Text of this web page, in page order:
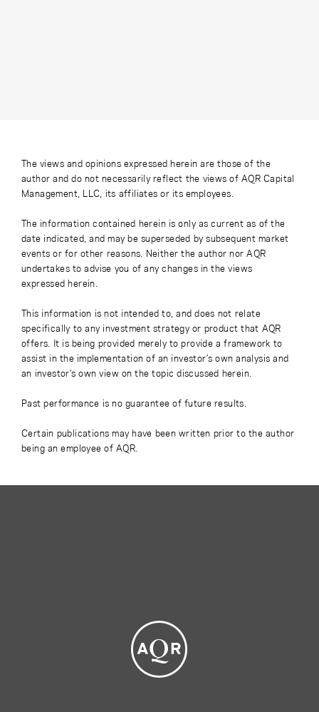
The views and opinions expressed herein are those of the
author and do not necessarily reflect the views of AQR Capital
Management, LLC, its affiliates or its employees.
The information contained herein is only as current as of the
date indicated, and may be superseded by subsequent market
events or for other reasons. Neither the author nor AQR
undertakes to advise you of any changes in the views
expressed herein.
This information is not intended to, and does not relate
specifically to any investment strategy or product that AQR
offers. It is being provided merely to provide a framework to
assist in the implementation of an investor’s own analysis and
an investor’s own view on the topic discussed herein.
Past performance is no guarantee of future results.
Certain publications may have been written prior to the author
being an employee of AQR.